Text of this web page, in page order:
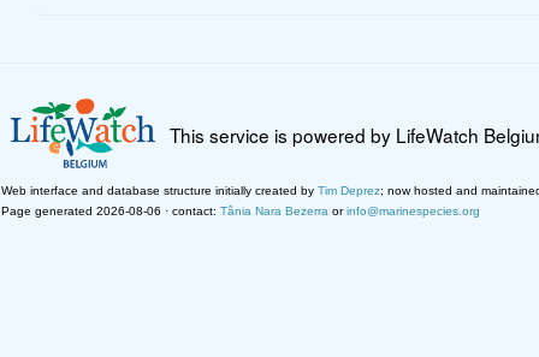
This service is powered by LifeWatch
Web interface and database structure initially created by Tim Deprez; now hosted and
Page generated 2026-08-06 · contact: Tânia Nara Bezerra orinfo@marinespecies.org